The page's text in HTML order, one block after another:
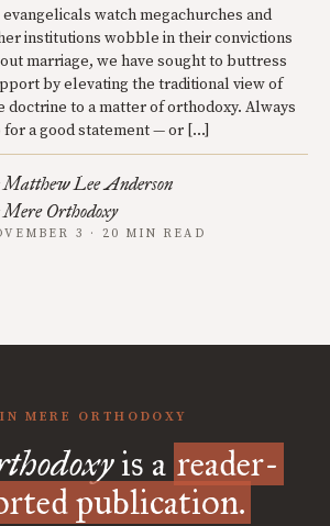
evangelicals watch megachurches and
institutions wobble in their convictions
marriage, we have sought to buttress
by elevating the traditional view of
doctrine to a matter of orthodoxy. Always
for a good statement — or […]
Matthew Lee Anderson
Mere Orthodoxy
3 · 20 MIN READ
MERE ORTHODOXY
is a reader-
publication.